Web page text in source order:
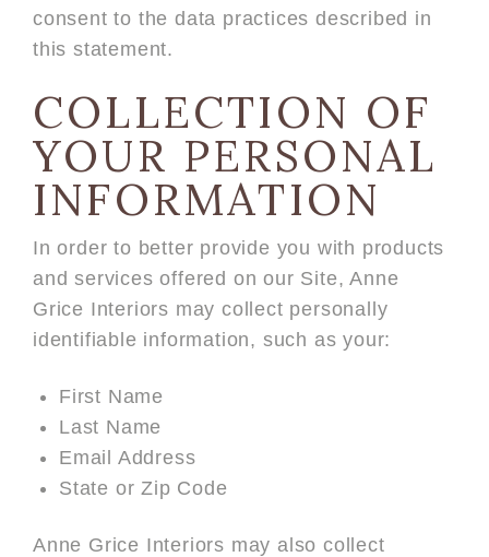
consent to the data practices described in
this statement.
COLLECTION OF
YOUR PERSONAL
INFORMATION
In order to better provide you with products
and services offered on our Site, Anne
Grice Interiors may collect personally
identifiable information, such as your:
First Name
Last Name
Email Address
State or Zip Code
Anne Grice Interiors may also collect